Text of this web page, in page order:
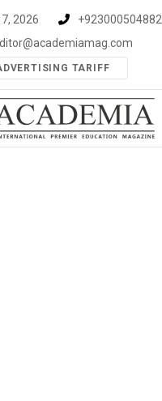
2026
+923000504882
TARIFF